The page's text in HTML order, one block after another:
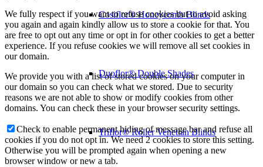
Cosiflor® Honeycomb Blinds
Duoflor® Double Shades
Triflor® Roller Venetian Blinds
We fully respect if you want to refuse cookies but to avoid asking
you again and again kindly allow us to store a cookie for that. You
are free to opt out any time or opt in for other cookies to get a better
experience. If you refuse cookies we will remove all set cookies in
our domain.
We provide you with a list of stored cookies on your computer in
our domain so you can check what we stored. Due to security
reasons we are not able to show or modify cookies from other
domains. You can check these in your browser security settings.
Check to enable permanent hiding of message bar and refuse all
cookies if you do not opt in. We need 2 cookies to store this setting.
Otherwise you will be prompted again when opening a new
browser window or new a tab.